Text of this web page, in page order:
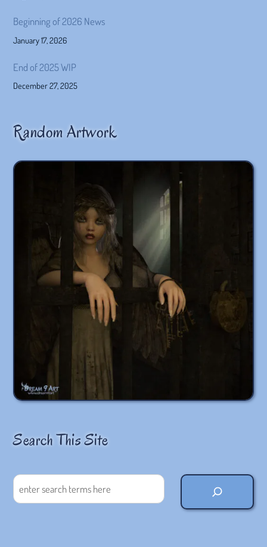
Beginning of 2026 News
January 17, 2026
End of 2025 WIP
December 27, 2025
Random Artwork
Search This Site
Search